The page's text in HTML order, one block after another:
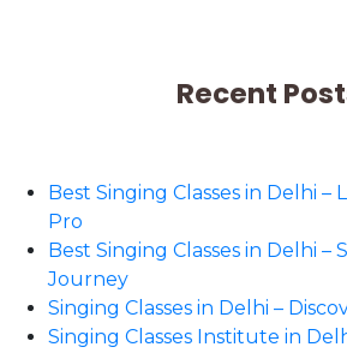
Recent
Best Singing Classes in Delhi –
Pro
Best Singing Classes in Delhi –
Journey
Singing Classes in Delhi –
Singing Classes Institute in